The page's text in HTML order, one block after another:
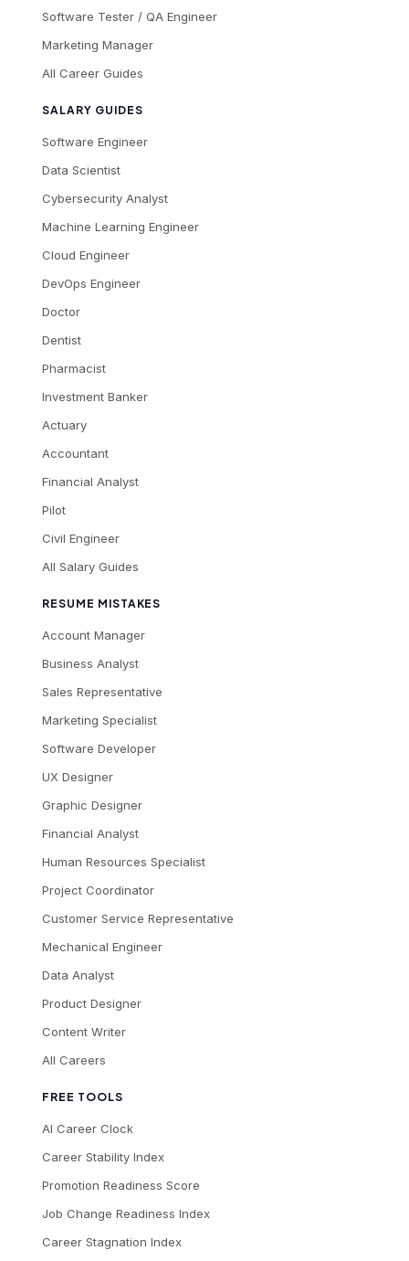
Software Tester / QA Engineer
Marketing Manager
All Career Guides
SALARY GUIDES
Software Engineer
Data Scientist
Cybersecurity Analyst
Machine Learning Engineer
Cloud Engineer
DevOps Engineer
Doctor
Dentist
Pharmacist
Investment Banker
Actuary
Accountant
Financial Analyst
Pilot
Civil Engineer
All Salary Guides
RESUME MISTAKES
Account Manager
Business Analyst
Sales Representative
Marketing Specialist
Software Developer
UX Designer
Graphic Designer
Financial Analyst
Human Resources Specialist
Project Coordinator
Customer Service Representative
Mechanical Engineer
Data Analyst
Product Designer
Content Writer
All Careers
FREE TOOLS
AI Career Clock
Career Stability Index
Promotion Readiness Score
Job Change Readiness Index
Career Stagnation Index